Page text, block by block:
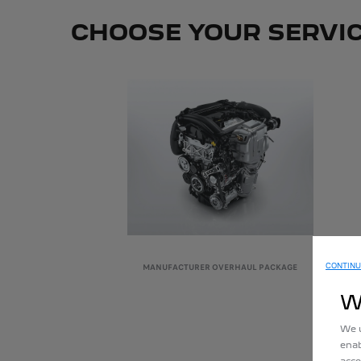
CHOOSE YOUR
MANUFACTURER OVERHAUL PACKAGE
We